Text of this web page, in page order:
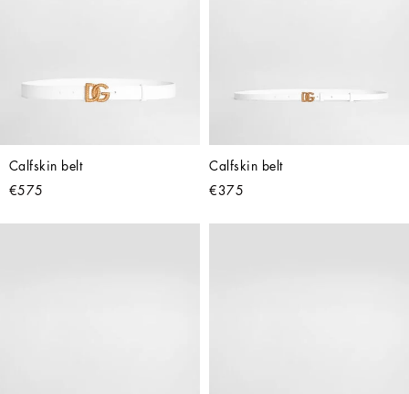
Calfskin belt
€575
Calfskin belt
€375